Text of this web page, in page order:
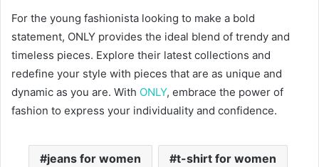
For the young fashionista looking to make a bold
statement, ONLY provides the ideal blend of trendy and
timeless pieces. Explore their latest collections and
redefine your style with pieces that are as unique and
dynamic as you are. With ONLY, embrace the power of
fashion to express your individuality and confidence.
jeans for women t-shirt for women